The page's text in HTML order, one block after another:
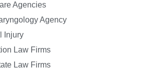
Agencies
Agency
Injury
Law Firms
Law Firms